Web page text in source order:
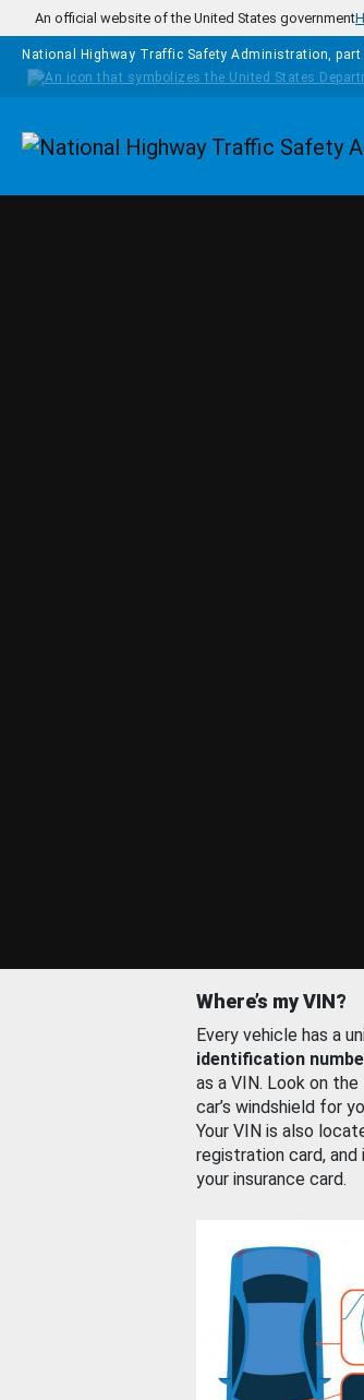
Skip to main content
An official website of the United States government
National Highway Traffic Safety Administration, part
Where’s my VIN?
Every vehicle has a
identification
as a VIN. Look on
car’s windshield for
Your VIN is also
registration card, and
your insurance card.